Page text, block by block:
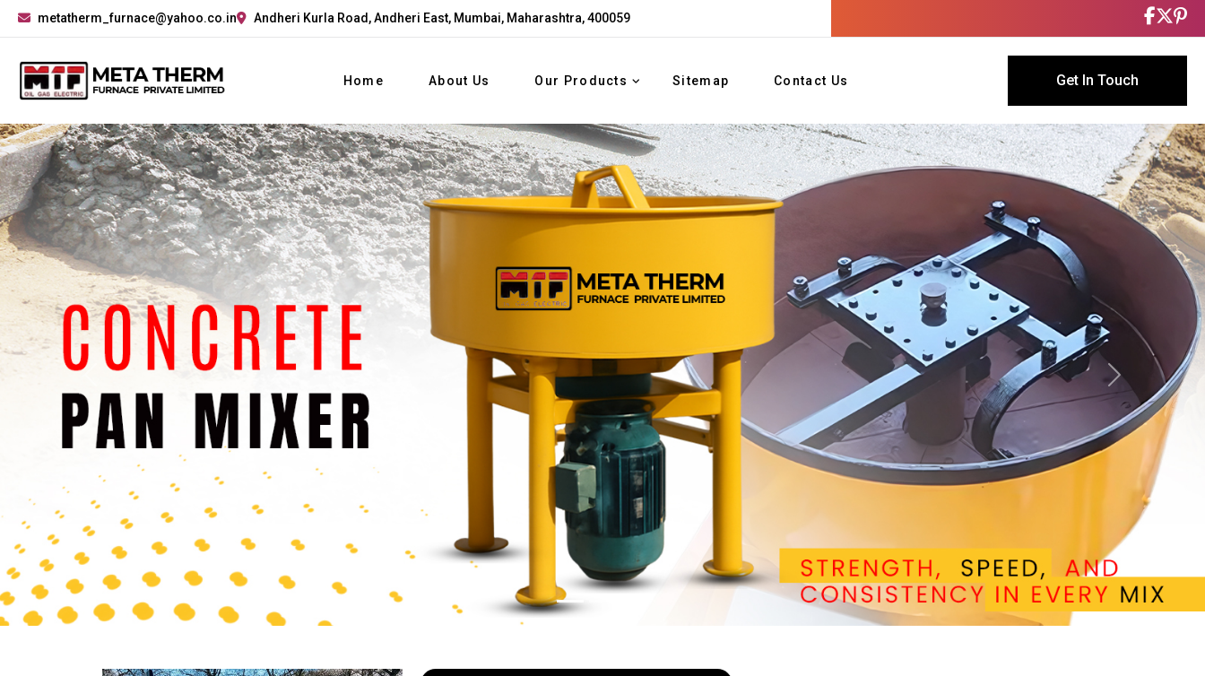
metatherm_furnace@yahoo.co.in Andheri Kurla Road, Andheri East, Mumbai, Maharashtra, 400059
Home About Us Our Products Sitemap Contact Us Get In Touch
Next